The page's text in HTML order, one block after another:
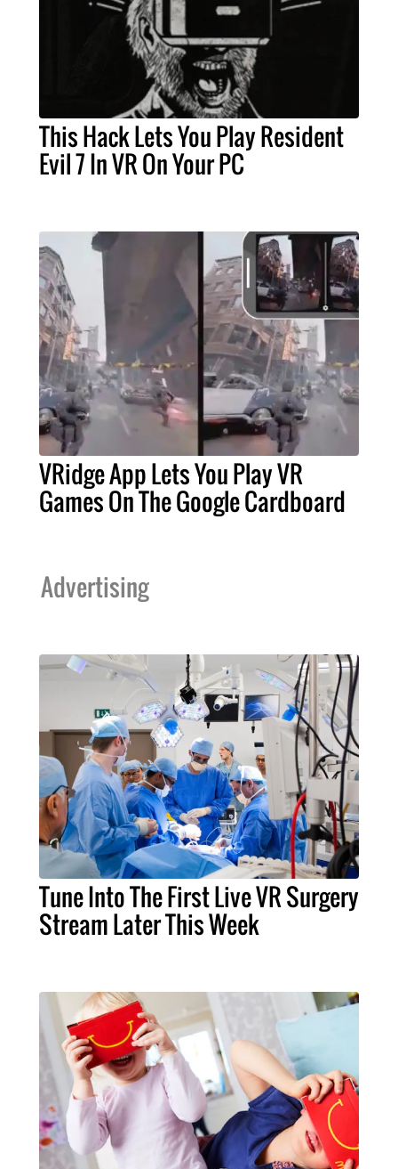
This Hack Lets You Play Resident
Evil 7 In VR On Your PC
VRidge App Lets You Play VR
Games On The Google Cardboard
Advertising
Tune Into The First Live VR Surgery
Stream Later This Week